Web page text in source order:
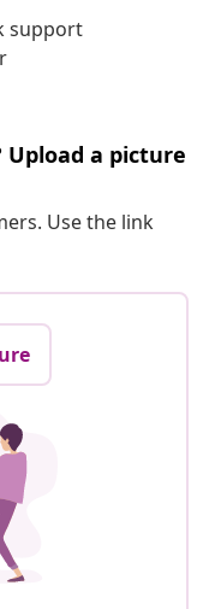
support
a picture
Use the link